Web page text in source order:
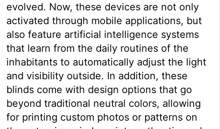
evolved. Now, these devices are not only
activated through mobile applications, but
also feature artificial intelligence systems
that learn from the daily routines of the
inhabitants to automatically adjust the light
and visibility outside. In addition, these
blinds come with design options that go
beyond traditional neutral colors, allowing
for printing custom photos or patterns on